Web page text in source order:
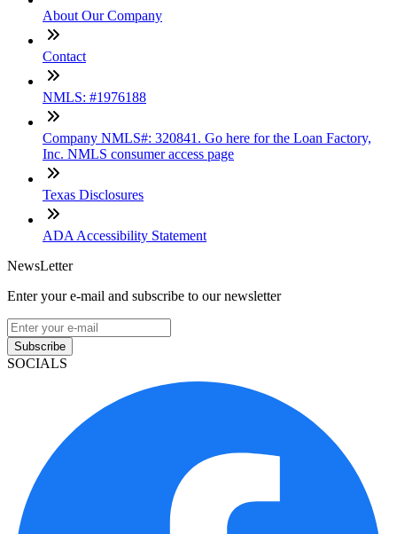
About Our Company
Contact
NMLS: #1976188
Company NMLS#: 320841. Go here for the Loan Factory,
Inc. NMLS consumer access page
Texas Disclosures
ADA Accessibility Statement
NewsLetter
Enter your e-mail and subscribe to our newsletter
Subscribe
SOCIALS